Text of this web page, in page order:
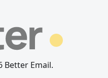
Better Email.